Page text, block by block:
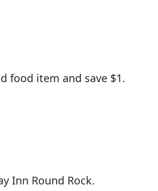
food item and save $1.
Inn Round Rock.